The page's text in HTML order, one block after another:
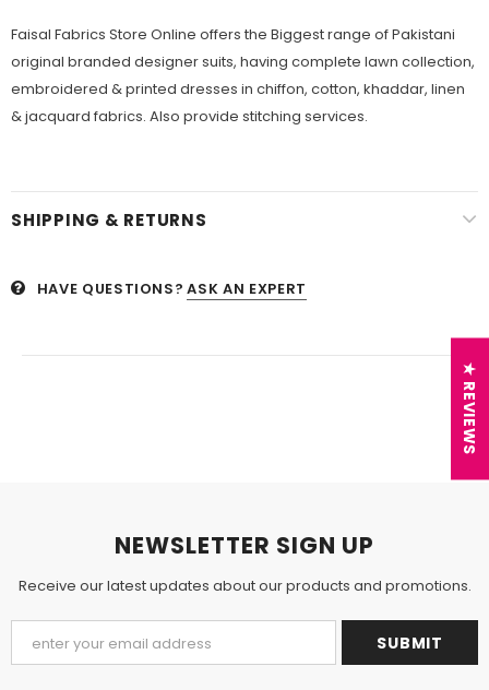
Faisal Fabrics Store Online offers the Biggest range of Pakistani
original branded designer suits, having complete lawn collection,
embroidered & printed dresses in chiffon, cotton, khaddar, linen
& jacquard fabrics. Also provide stitching services.
SHIPPING & RETURNS
HAVE QUESTIONS? ASK AN EXPERT
NEWSLETTER SIGN UP
Receive our latest updates about our products and promotions.
★ REVIEWS